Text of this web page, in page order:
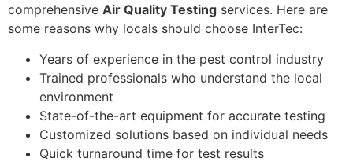
comprehensive Air Quality Testing services. Here are
some reasons why locals should choose InterTec:
Years of experience in the pest control industry
Trained professionals who understand the local
environment
State-of-the-art equipment for accurate testing
Customized solutions based on individual needs
Quick turnaround time for test results